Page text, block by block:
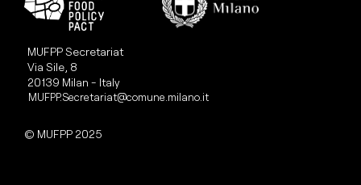
MUFPP Secretariat
Via Sile, 8
20139 Milan - Italy
MUFPP.Secretariat@comune.milano.it
© MUFPP 2025